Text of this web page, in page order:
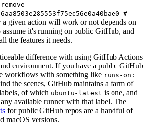
#
a given action will work or not depends on
it's running on public GitHub, and
the features it needs.
difference with using GitHub Actions
environment. If you have a public GitHub
workflows with something like runs-on:
the scenes, GitHub maintains a farm of
of which ubuntu-latest is one, and
available runner with that label. The
for public GitHub repos are a handful of
macOS versions.